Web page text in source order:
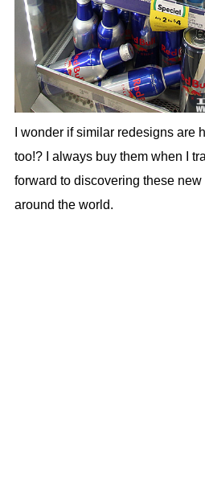
I wonder if similar redesigns are
too!? I always buy them when I
forward to discovering these
around the world.